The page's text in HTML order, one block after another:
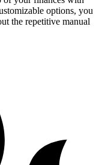
options, you
the repetitive manual